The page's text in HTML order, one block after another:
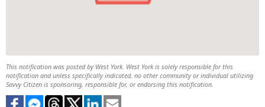
This notification was posted by West York. West York is solely responsible for this
notification and unless specifically indicated, no other community or individual utilizing
Savvy Citizen is sponsoring, responsible for, or endorsing this notification.